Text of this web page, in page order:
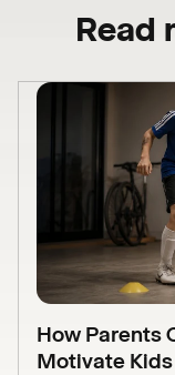
Read
How Parents
Motivate